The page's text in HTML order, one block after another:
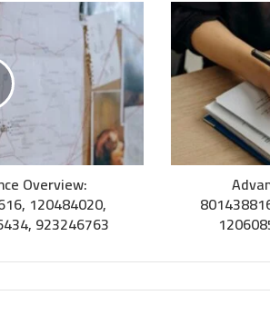
Overview:
120484020,
923246763